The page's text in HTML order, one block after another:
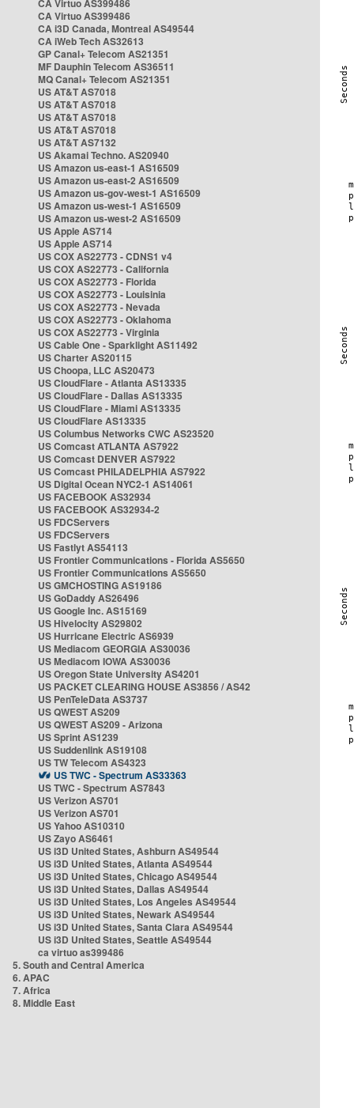
CA Virtuo AS399486
CA Virtuo AS399486
CA i3D Canada, Montreal AS49544
CA iWeb Tech AS32613
GP Canal+ Telecom AS21351
MF Dauphin Telecom AS36511
MQ Canal+ Telecom AS21351
US AT&T AS7018
US AT&T AS7018
US AT&T AS7018
US AT&T AS7018
US AT&T AS7132
US Akamai Techno. AS20940
US Amazon us-east-1 AS16509
US Amazon us-east-2 AS16509
US Amazon us-gov-west-1 AS16509
US Amazon us-west-1 AS16509
US Amazon us-west-2 AS16509
US Apple AS714
US Apple AS714
US COX AS22773 - CDNS1 v4
US COX AS22773 - California
US COX AS22773 - Florida
US COX AS22773 - Louisinia
US COX AS22773 - Nevada
US COX AS22773 - Oklahoma
US COX AS22773 - Virginia
US Cable One - Sparklight AS11492
US Charter AS20115
US Choopa, LLC AS20473
US CloudFlare - Atlanta AS13335
US CloudFlare - Dallas AS13335
US CloudFlare - Miami AS13335
US CloudFlare AS13335
US Columbus Networks CWC AS23520
US Comcast ATLANTA AS7922
US Comcast DENVER AS7922
US Comcast PHILADELPHIA AS7922
US Digital Ocean NYC2-1 AS14061
US FACEBOOK AS32934
US FACEBOOK AS32934-2
US FDCServers
US FDCServers
US Fastlyt AS54113
US Frontier Communications - Florida AS5650
US Frontier Communications AS5650
US GMCHOSTING AS19186
US GoDaddy AS26496
US Google Inc. AS15169
US Hivelocity AS29802
US Hurricane Electric AS6939
US Mediacom GEORGIA AS30036
US Mediacom IOWA AS30036
US Oregon State University AS4201
US PACKET CLEARING HOUSE AS3856 / AS42
US PenTeleData AS3737
US QWEST AS209
US QWEST AS209 - Arizona
US Sprint AS1239
US Suddenlink AS19108
US TW Telecom AS4323
US TWC - Spectrum AS33363
US TWC - Spectrum AS7843
US Verizon AS701
US Verizon AS701
US Yahoo AS10310
US Zayo AS6461
US i3D United States, Ashburn AS49544
US i3D United States, Atlanta AS49544
US i3D United States, Chicago AS49544
US i3D United States, Dallas AS49544
US i3D United States, Los Angeles AS49544
US i3D United States, Newark AS49544
US i3D United States, Santa Clara AS49544
US i3D United States, Seattle AS49544
ca virtuo as399486
5. South and Central America
6. APAC
7. Africa
8. Middle East